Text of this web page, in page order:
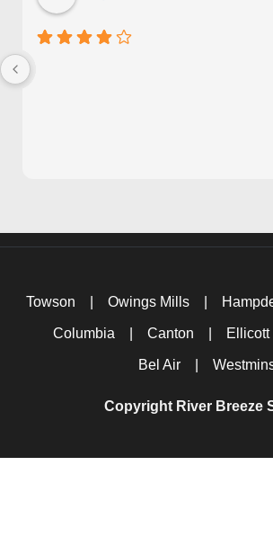
Towson Owings Mills
Columbia Canton Ellicott
Bel Air
Copyright River Breeze